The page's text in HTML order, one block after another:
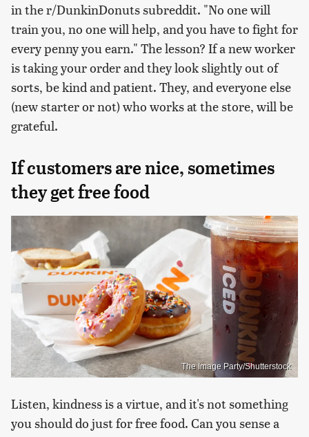
in the r/DunkinDonuts subreddit. "No one will
train you, no one will help, and you have to fight for
every penny you earn." The lesson? If a new worker
is taking your order and they look slightly out of
sorts, be kind and patient. They, and everyone else
(new starter or not) who works at the store, will be
grateful.
If customers are nice, sometimes
they get free food
The Image Party/Shutterstock
Listen, kindness is a virtue, and it's not something
you should do just for free food. Can you sense a